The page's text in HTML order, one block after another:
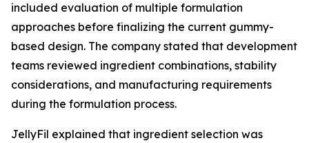
included evaluation of multiple formulation
approaches before finalizing the current gummy-
based design. The company stated that development
teams reviewed ingredient combinations, stability
considerations, and manufacturing requirements
during the formulation process.
JellyFil explained that ingredient selection was